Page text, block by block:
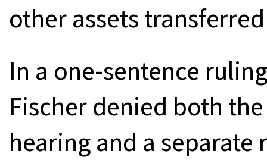
other assets
In a one-sentence
Fischer denied both
hearing and a